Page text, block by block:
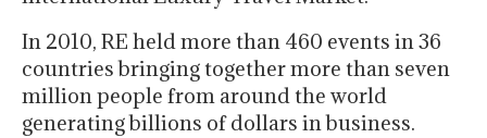
In 2010, RE held more than 460 events in 36
countries bringing together more than seven
million people from around the world
generating billions of dollars in business.